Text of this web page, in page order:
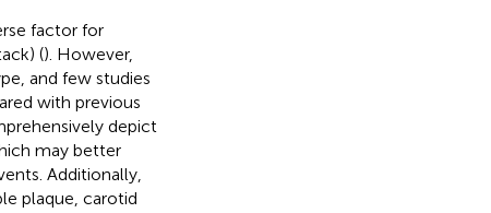
factor for
(). However,
and few studies
with previous
depict
may better
Additionally,
plaque, carotid